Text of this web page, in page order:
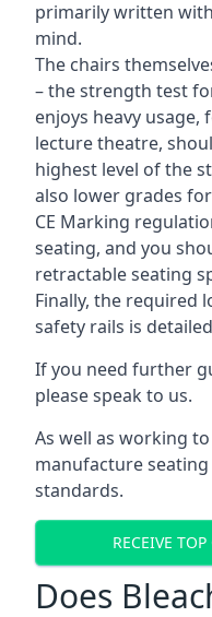
primarily written
mind.
The chairs
– the strength test
enjoys heavy usage,
lecture theatre,
highest level of the
also lower grades
CE Marking
seating, and you
retractable seating
Finally, the required
safety rails is
If you need further
please speak to us.
As well as working
manufacture
standards.
RECEIVE
Does